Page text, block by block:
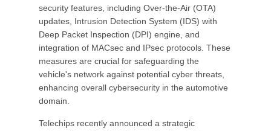
security features, including Over-the-Air (OTA)
updates, Intrusion Detection System (IDS) with
Deep Packet Inspection (DPI) engine, and
integration of MACsec and IPsec protocols. These
measures are crucial for safeguarding the
vehicle's network against potential cyber threats,
enhancing overall cybersecurity in the automotive
domain.
Telechips recently announced a strategic